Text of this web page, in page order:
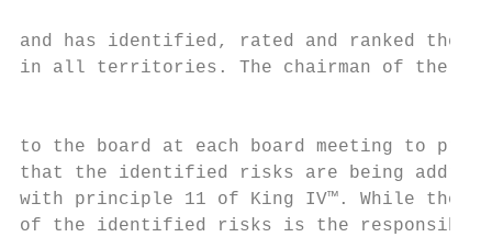
and has identified, rated and ranked the
in all territories. The chairman of the risk
to the board at each board meeting to
that the identified risks are being
with principle 11 of King IV™. While the
of the identified risks is the